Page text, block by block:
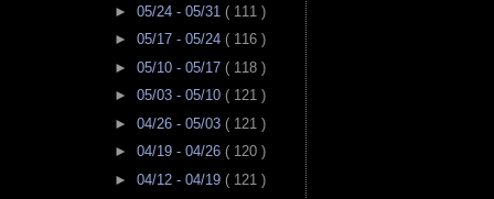
► 05/24 - 05/31 ( 111 )
► 05/17 - 05/24 ( 116 )
► 05/10 - 05/17 ( 118 )
► 05/03 - 05/10 ( 121 )
► 04/26 - 05/03 ( 121 )
► 04/19 - 04/26 ( 120 )
► 04/12 - 04/19 ( 121 )